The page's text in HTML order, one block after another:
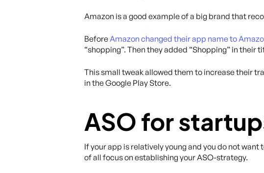
Amazon is a good example of a big brand that
BeforeAmazon changed their app name to
“shopping”. Then they added “Shopping” in their
This small tweak allowed them to increase their
in the Google Play Store.
ASO for
If your app is relatively young and you do not
of all focus on establishing your ASO-strategy.